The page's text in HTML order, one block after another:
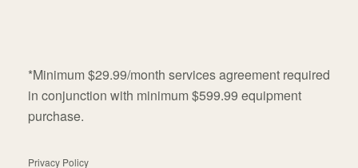
*Minimum $29.99/month services agreement required
in conjunction with minimum $599.99 equipment
purchase.
Privacy Policy